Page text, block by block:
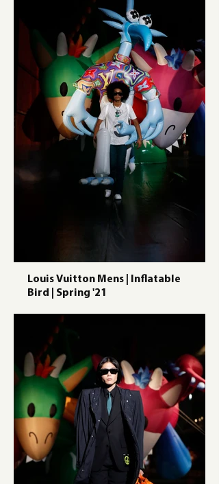
Louis Vuitton Mens | Inflatable
Bird | Spring '21